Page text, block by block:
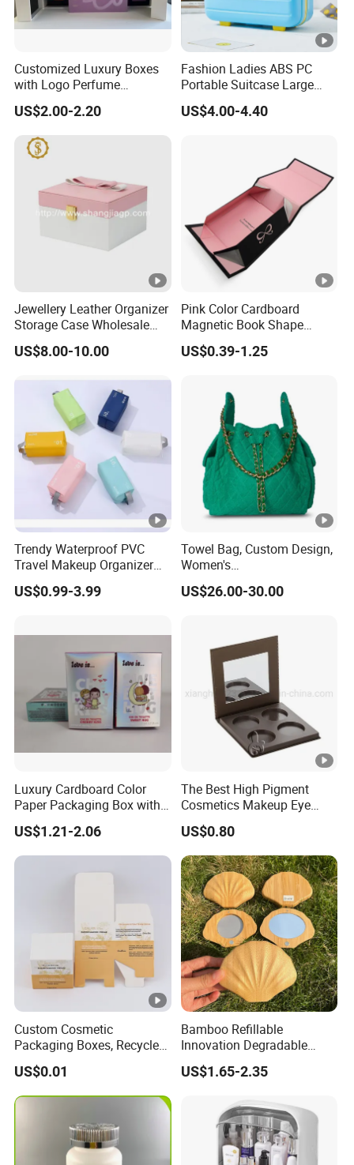
Customized Luxury Boxes
with Logo Perfume
Packaging Box
US$2.00-2.20
Fashion Ladies ABS PC
Portable Suitcase Large
Capacity Cosmetic Bag
US$4.00-4.40
Jewellery Leather Organizer
Storage Case Wholesale
jewellery Wooden Gift
Luxury Custom Travel
US$8.00-10.00
Pink Color Cardboard
Magnetic Book Shape
Folding Paper Gift Box for
Cosmetics
US$0.39-1.25
Trendy Waterproof PVC
Travel Makeup Organizer
for Essentials
US$0.99-3.99
Towel Bag, Custom Design,
Women's
Shoulder/Crossbody Bag
US$26.00-30.00
Luxury Cardboard Color
Paper Packaging Box with
Logo for Cosmetic
US$1.21-2.06
The Best High Pigment
Cosmetics Makeup Eye
Makeup Eyeshadow Palette
Private Label Eyeshadow
Palette Box
US$0.80
Custom Cosmetic
Packaging Boxes, Recycled
Paper Boxes with Logo for
Beauty Products
US$0.01
Bamboo Refillable
Innovation Degradable
Ecological Recyclable
Empty Compact Powder
US$1.65-2.35